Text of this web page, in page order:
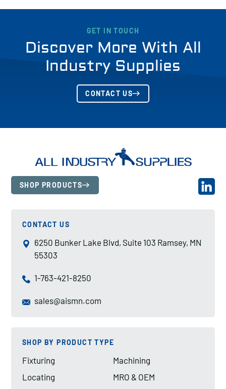
GET IN TOUCH
Discover More With All
Industry Supplies
CONTACT US
SHOP PRODUCTS
CONTACT US
6250 Bunker Lake Blvd, Suite 103 Ramsey, MN
55303
1-763-421-8250
sales@aismn.com
SHOP BY PRODUCT TYPE
Fixturing
Locating
Machining
MRO & OEM